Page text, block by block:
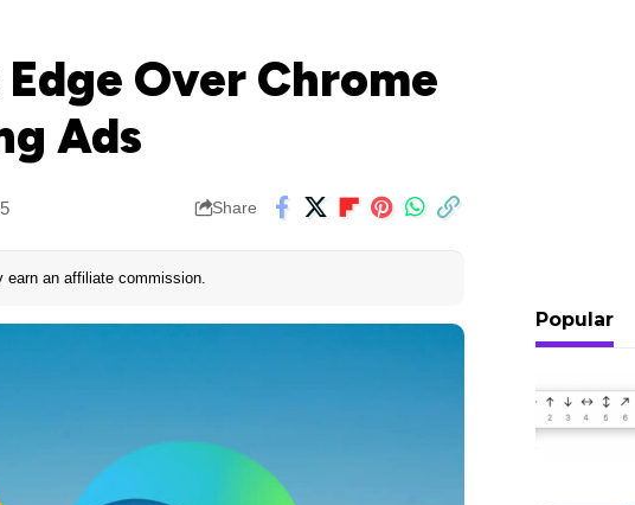
Over Chrome
Ads
Share
earn an affiliate commission.
Popular